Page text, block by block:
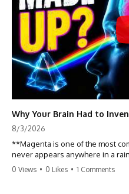
Why Your Brain Had to
8/3/2026
**Magenta is one of the most
never appears anywhere in a
0 Views • 0 Likes • 1 Comments